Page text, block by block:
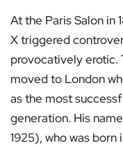
At the Paris Salon in
X triggered
provocatively erotic.
moved to London
as the most
generation. His
1925), who was